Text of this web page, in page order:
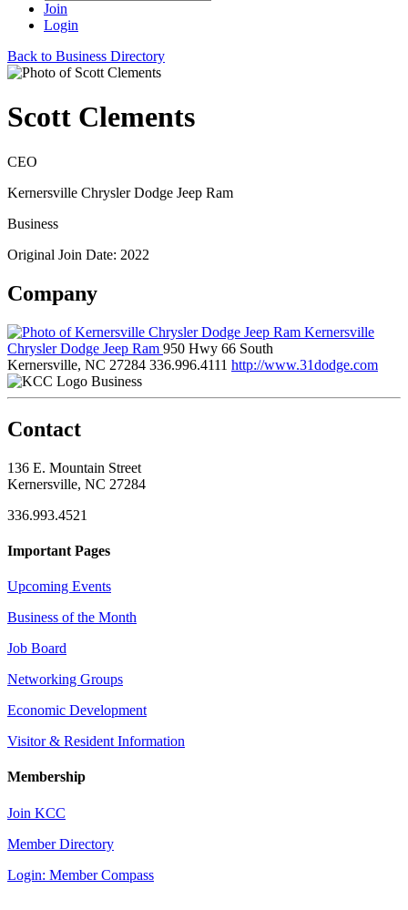
Join
Login
Back to Business Directory
Scott Clements
CEO
Kernersville Chrysler Dodge Jeep Ram
Business
Original Join Date: 2022
Company
Kernersville
Chrysler Dodge Jeep Ram 950 Hwy 66 South
Kernersville, NC 27284 336.996.4111 http://www.31dodge.com
Business
Contact
136 E. Mountain Street
Kernersville, NC 27284
336.993.4521
Important Pages
Upcoming Events
Business of the Month
Job Board
Networking Groups
Economic Development
Visitor & Resident Information
Membership
Join KCC
Member Directory
Login: Member Compass